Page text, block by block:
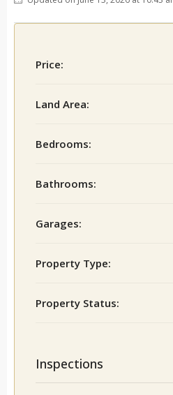
Price:
Land Area:
Bedrooms:
Bathrooms:
Garages:
Property Type:
Property Status:
Inspections